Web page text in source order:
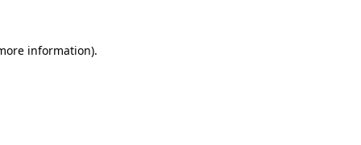
information).